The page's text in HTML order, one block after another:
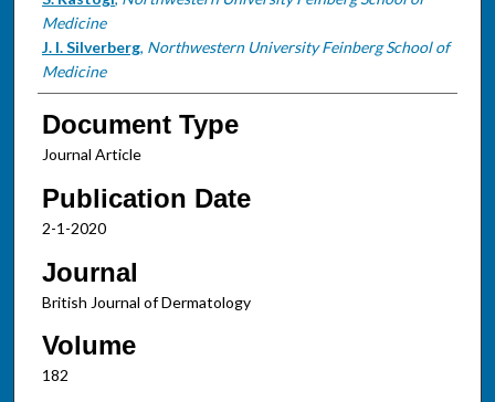
Medicine
J. I. Silverberg, Northwestern University Feinberg School of
Medicine
Document Type
Journal Article
Publication Date
2-1-2020
Journal
British Journal of Dermatology
Volume
182